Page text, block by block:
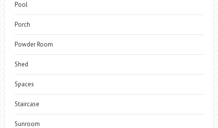
Pool
Porch
Powder Room
Shed
Spaces
Staircase
Sunroom